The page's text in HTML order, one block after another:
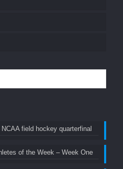
field hockey quarterfinal
of the Week – Week One